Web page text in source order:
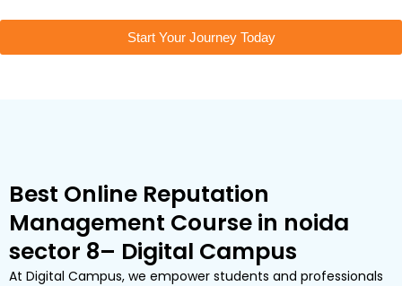
Start Your Journey Today
Best Online Reputation
Management Course in noida
sector 8– Digital Campus
At Digital Campus, we empower students and professionals